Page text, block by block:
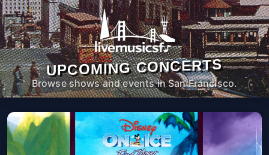
UPCOMING CONCERTS
Browse shows and events in San Francisco.